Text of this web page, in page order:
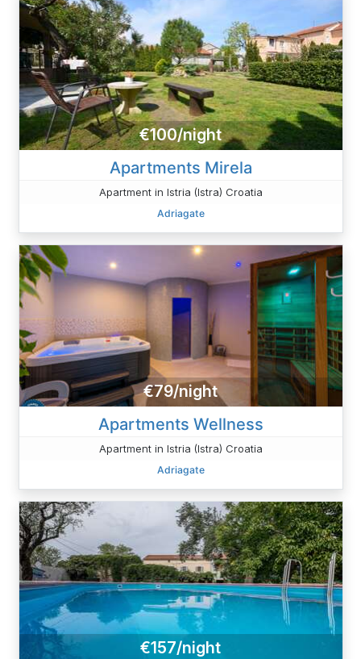
€100/night
Apartments Mirela
Apartment in Istria (Istra) Croatia
Adriagate
€79/night
Apartments Wellness
Apartment in Istria (Istra) Croatia
Adriagate
€157/night